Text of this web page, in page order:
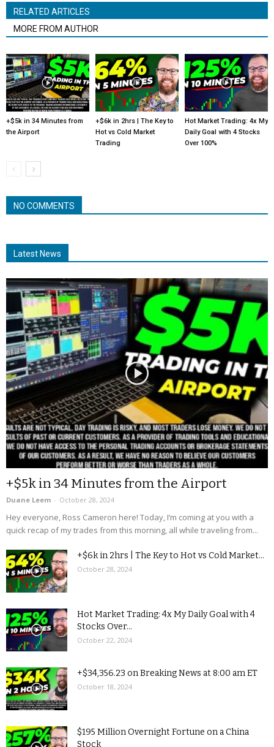
RELATED ARTICLES
MORE FROM AUTHOR
+$5k in 34 Minutes from
the Airport
+$6k in 2hrs | The Key to
Hot vs Cold Market
Trading
Hot Market Trading: 4x My
Daily Goal with 4 Stocks
Over 100%
NO COMMENTS
Latest News
+$5k in 34 Minutes from the Airport
Duane Leem - October 28, 2024
Hey everyone, Ross Cameron here! Today, I’m coming at you with a
quick recap of my trades from this morning, all while traveling from...
+$6k in 2hrs | The Key to Hot vs Cold Market...
October 28, 2024
Hot Market Trading: 4x My Daily Goal with 4
Stocks Over...
October 22, 2024
+$34,356.23 on Breaking News at 8:00 am ET
October 18, 2024
$195 Million Overnight Fortune on a China
Stock